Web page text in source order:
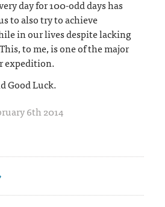
day for 100-odd days has
to also try to achieve
in our lives despite lacking
to me, is one of the major
expedition.
Good Luck.
6th 2014